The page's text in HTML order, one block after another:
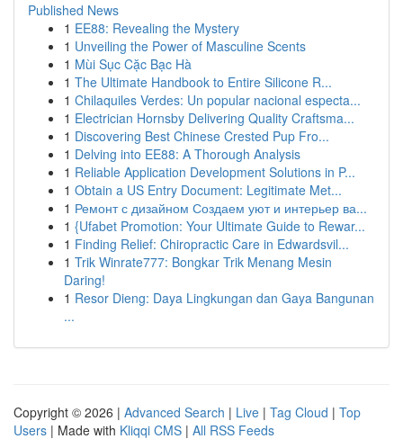
Published News
1 EE88: Revealing the Mystery
1 Unveiling the Power of Masculine Scents
1 Mùi Sục Cặc Bạc Hà
1 The Ultimate Handbook to Entire Silicone R...
1 Chilaquiles Verdes: Un popular nacional especta...
1 Electrician Hornsby Delivering Quality Craftsma...
1 Discovering Best Chinese Crested Pup Fro...
1 Delving into EE88: A Thorough Analysis
1 Reliable Application Development Solutions in P...
1 Obtain a US Entry Document: Legitimate Met...
1 Ремонт с дизайном Создаем уют и интерьер ва...
1 {Ufabet Promotion: Your Ultimate Guide to Rewar...
1 Finding Relief: Chiropractic Care in Edwardsvil...
1 Trik Winrate777: Bongkar Trik Menang Mesin
Daring!
1 Resor Dieng: Daya Lingkungan dan Gaya Bangunan
...
Copyright © 2026 | Advanced Search | Live | Tag Cloud | Top
Users | Made with Kliqqi CMS | All RSS Feeds